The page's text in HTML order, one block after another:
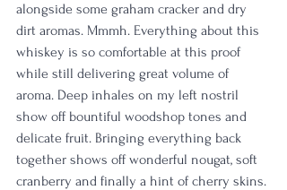
alongside some graham cracker and dry
dirt aromas. Mmmh. Everything about this
whiskey is so comfortable at this proof
while still delivering great volume of
aroma. Deep inhales on my left nostril
show off bountiful woodshop tones and
delicate fruit. Bringing everything back
together shows off wonderful nougat, soft
cranberry and finally a hint of cherry skins.